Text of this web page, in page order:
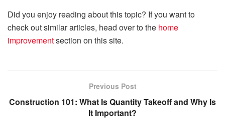
Did you enjoy reading about this topic? If you want to
check out similar articles, head over to the home
improvementsection on this site.
Previous Post
Construction 101: What Is Quantity Takeoff and Why Is
It Important?